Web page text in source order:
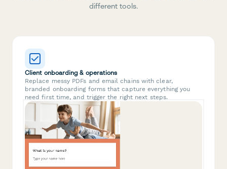
different tools.
Client onboarding & operations
Replace messy PDFs and email chains with clear,
branded onboarding forms that capture everything you
need first time, and trigger the right next steps.